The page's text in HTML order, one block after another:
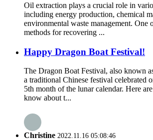
Oil extraction plays a crucial role in
including energy production, chemical
environmental waste management. One
methods for recovering ...
Happy Dragon Boat Festival!
The Dragon Boat Festival, also known
a traditional Chinese festival celebrated
5th month of the lunar calendar. Here
know about t...
Christine 2022.11.16 05:08:46